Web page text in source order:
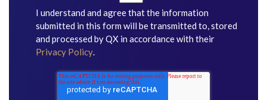
I understand and agree that the information
submitted in this form will be transmitted to, stored
and processed by QX in accordance with their
Privacy Policy.